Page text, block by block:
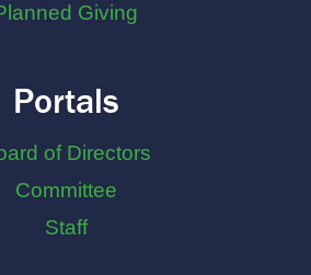
Giving
Portals
of Directors
Committee
Staff